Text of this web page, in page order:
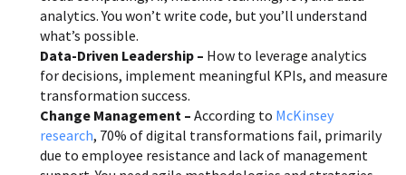
analytics. You won’t write code, but you’ll understand
what’s possible.
Data-Driven Leadership – How to leverage analytics
for decisions, implement meaningful KPIs, and measure
transformation success.
Change Management – According to McKinsey
research, 70% of digital transformations fail, primarily
due to employee resistance and lack of management